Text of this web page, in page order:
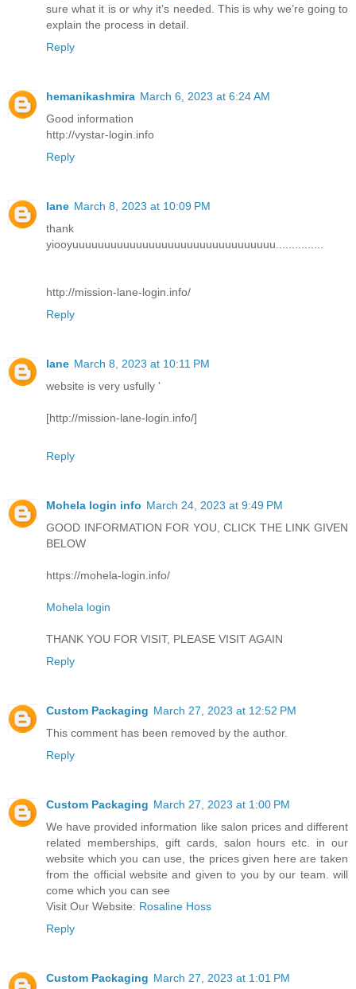
sure what it is or why it’s needed. This is why we’re going to
explain the process in detail.
Reply
hemanikashmira March 6, 2023 at 6:24 AM
Good information
http://vystar-login.info
Reply
lane March 8, 2023 at 10:09 PM
thank
yiooyuuuuuuuuuuuuuuuuuuuuuuuuuuuuuuuu...............
http://mission-lane-login.info/
Reply
lane March 8, 2023 at 10:11 PM
website is very usfully '
[http://mission-lane-login.info/]
Reply
Mohela login info March 24, 2023 at 9:49 PM
GOOD INFORMATION FOR YOU, CLICK THE LINK GIVEN
BELOW
https://mohela-login.info/
Mohela login
THANK YOU FOR VISIT, PLEASE VISIT AGAIN
Reply
Custom Packaging March 27, 2023 at 12:52 PM
This comment has been removed by the author.
Reply
Custom Packaging March 27, 2023 at 1:00 PM
We have provided information like salon prices and different
related memberships, gift cards, salon hours etc. in our
website which you can use, the prices given here are taken
from the official website and given to you by our team. will
come which you can see
Visit Our Website: Rosaline Hoss
Reply
Custom Packaging March 27, 2023 at 1:01 PM